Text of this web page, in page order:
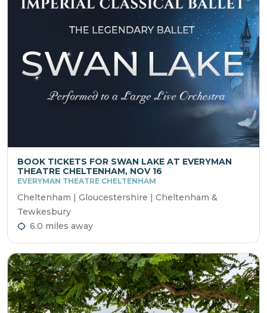
BOOK TICKETS FOR SWAN LAKE AT EVERYMAN
THEATRE CHELTENHAM, NOV 16
EVERYMAN THEATRE CHELTENHAM
Cheltenham | Gloucestershire | Cheltenham &
Tewkesbury
6.0 miles away